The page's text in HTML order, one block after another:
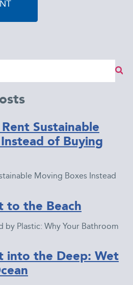
Sustainable
of Buying
Moving Boxes Instead
to the Beach
by Plastic: Why Your Bathroom
into the Deep: Wet